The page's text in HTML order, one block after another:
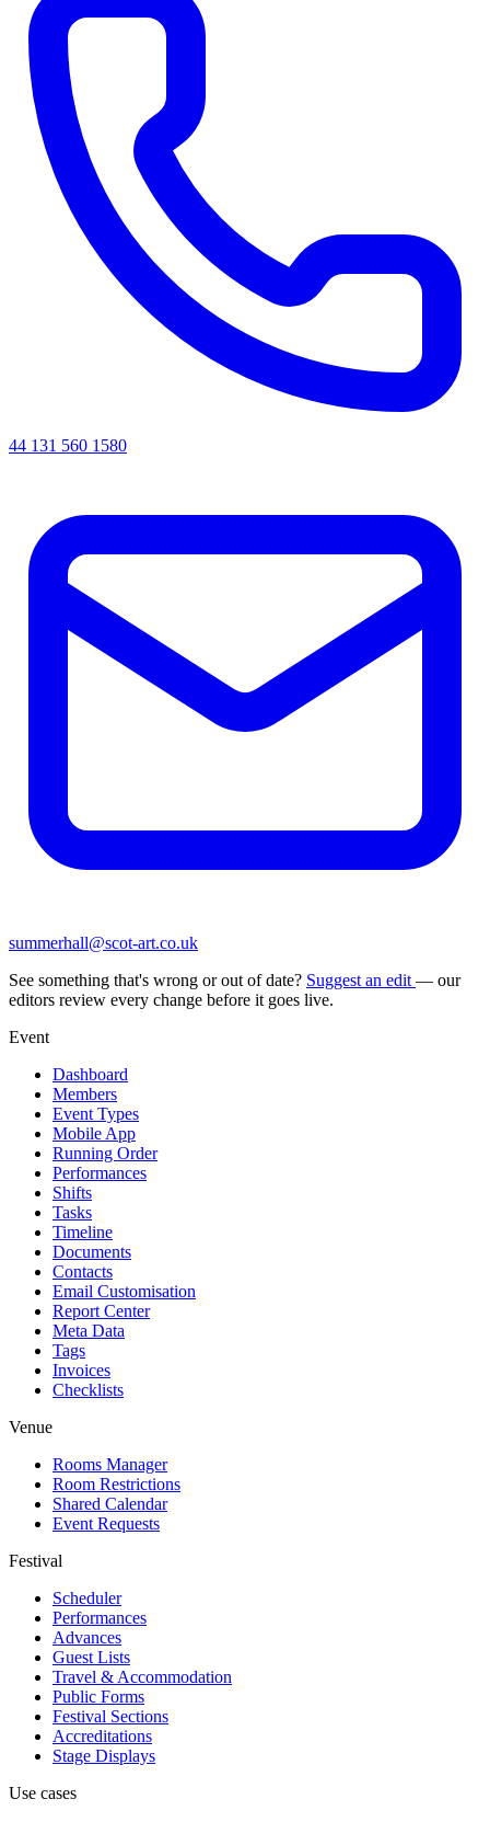
44 131 560 1580
summerhall@scot-art.co.uk
See something that's wrong or out of date? Suggest an edit — our
editors review every change before it goes live.
Event
Dashboard
Members
Event Types
Mobile App
Running Order
Performances
Shifts
Tasks
Timeline
Documents
Contacts
Email Customisation
Report Center
Meta Data
Tags
Invoices
Checklists
Venue
Rooms Manager
Room Restrictions
Shared Calendar
Event Requests
Festival
Scheduler
Performances
Advances
Guest Lists
Travel & Accommodation
Public Forms
Festival Sections
Accreditations
Stage Displays
Use cases